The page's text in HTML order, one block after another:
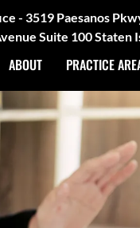
- 3519 Paesanos
Suite 100 Staten
ABOUT PRACTICE